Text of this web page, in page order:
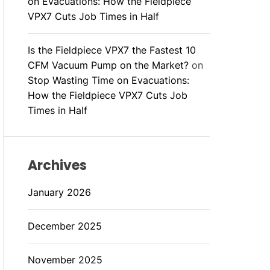
VPX7 Cuts Job Times in Half
Is the Fieldpiece VPX7 the Fastest 10
CFM Vacuum Pump on the Market?on
Stop Wasting Time on Evacuations:
How the Fieldpiece VPX7 Cuts Job
Times in Half
Archives
January 2026
December 2025
November 2025